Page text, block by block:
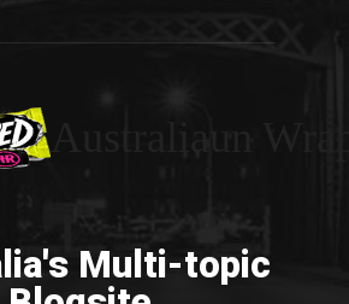
Multi-topic